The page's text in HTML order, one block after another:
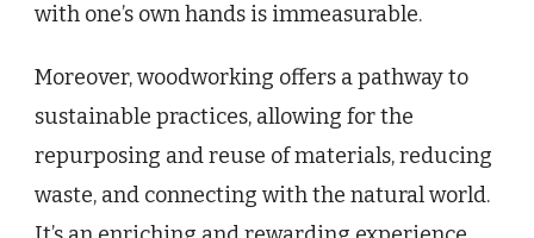
with one’s own hands is immeasurable.
Moreover, woodworking offers a pathway to
sustainable practices, allowing for the
repurposing and reuse of materials, reducing
waste, and connecting with the natural world.